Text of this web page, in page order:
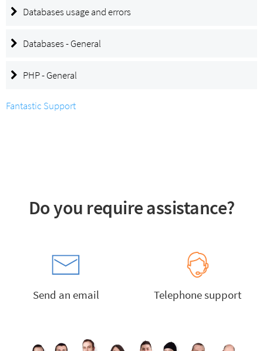
Databases usage and errors
Databases - General
PHP - General
Fantastic Support
Do you require assistance?
Send an email Telephone support